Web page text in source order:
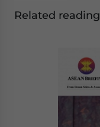
Related reading